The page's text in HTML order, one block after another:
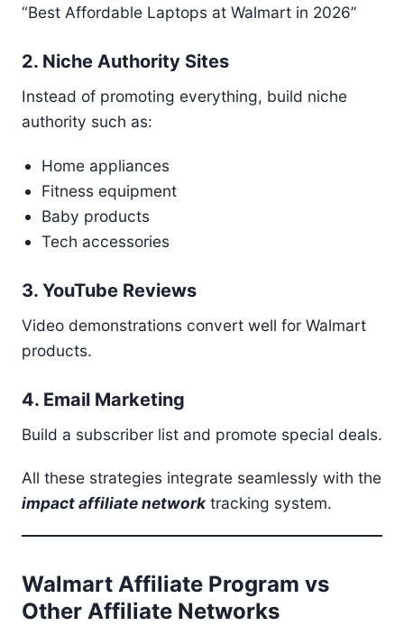
“Best Affordable Laptops at Walmart in 2026”
2. Niche Authority Sites
Instead of promoting everything, build niche
authority such as:
Home appliances
Fitness equipment
Baby products
Tech accessories
3. YouTube Reviews
Video demonstrations convert well for Walmart
products.
4. Email Marketing
Build a subscriber list and promote special deals.
All these strategies integrate seamlessly with the
impact affiliate networktracking system.
Walmart Affiliate Program vs
Other Affiliate Networks